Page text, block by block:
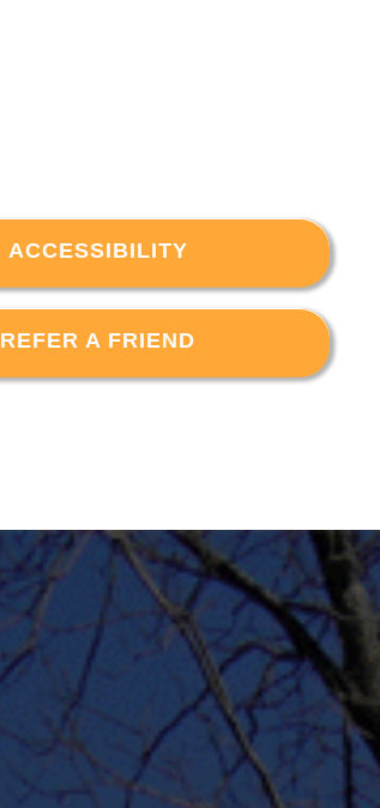
ACCESSIBILITY
REFER A FRIEND